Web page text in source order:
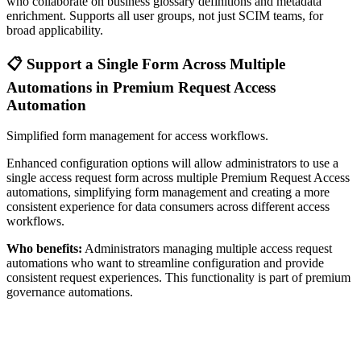
enrichment. Supports all user groups, not just SCIM teams, for
broad applicability.
📋 Support a Single Form Across Multiple
Automations in Premium Request Access
Automation
Simplified form management for access workflows.
Enhanced configuration options will allow administrators to use a
single access request form across multiple Premium Request Access
automations, simplifying form management and creating a more
consistent experience for data consumers across different access
workflows.
Who benefits: Administrators managing multiple access request
automations who want to streamline configuration and provide
consistent request experiences. This functionality is part of premium
governance automations.